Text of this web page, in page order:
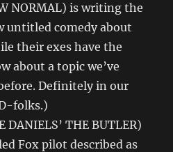
NORMAL) is writing the
untitled comedy about
their exes have the
about a topic we’ve
Definitely in our
folks.)
DANIELS’ THE BUTLER)
Fox pilot described as